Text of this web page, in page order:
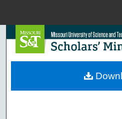
Browse